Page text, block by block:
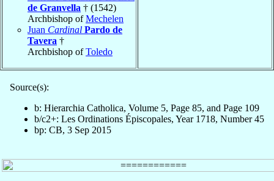
de Granvella † (1542)
Archbishop ofMechelen
Juan Cardinal Pardo de
Tavera †
Archbishop ofToledo
Source(s):
b: Hierarchia Catholica, Volume 5, Page 85, and Page 109
b/c2+: Les Ordinations Épiscopales, Year 1718, Number 45
bp: CB, 3 Sep 2015